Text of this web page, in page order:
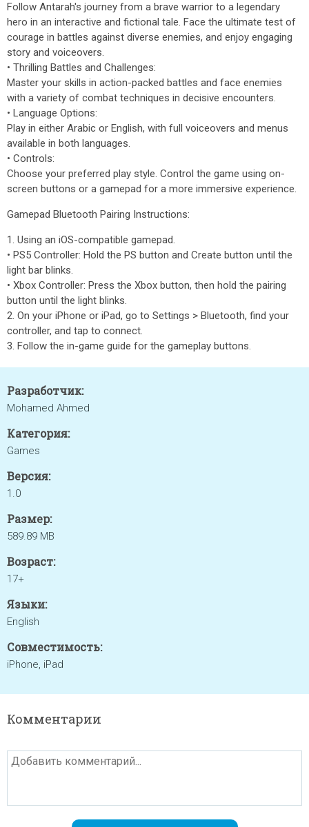
Follow Antarah's journey from a brave warrior to a legendary
hero in an interactive and fictional tale. Face the ultimate test of
courage in battles against diverse enemies, and enjoy engaging
story and voiceovers.
• Thrilling Battles and Challenges:
Master your skills in action-packed battles and face enemies
with a variety of combat techniques in decisive encounters.
• Language Options:
Play in either Arabic or English, with full voiceovers and menus
available in both languages.
• Controls:
Choose your preferred play style. Control the game using on-
screen buttons or a gamepad for a more immersive experience.
Gamepad Bluetooth Pairing Instructions:
1. Using an iOS-compatible gamepad.
• PS5 Controller: Hold the PS button and Create button until the
light bar blinks.
• Xbox Controller: Press the Xbox button, then hold the pairing
button until the light blinks.
2. On your iPhone or iPad, go to Settings > Bluetooth, find your
controller, and tap to connect.
3. Follow the in-game guide for the gameplay buttons.
Разработчик:
Mohamed Ahmed
Категория:
Games
Версия:
1.0
Размер:
589.89 MB
Возраст:
17+
Языки:
English
Совместимость:
iPhone, iPad
Комментарии